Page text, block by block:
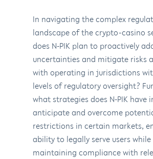
In navigating the complex
landscape of the crypto-casino
does N-PIK plan to proactively
uncertainties and mitigate risks
with operating in jurisdictions
levels of regulatory oversight?
what strategies does N-PIK have
anticipate and overcome
restrictions in certain markets,
ability to legally serve users while
maintaining compliance with